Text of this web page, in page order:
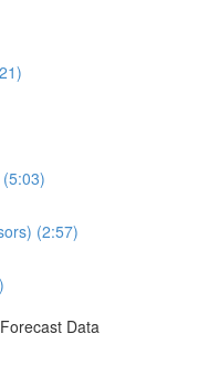
(2:57)
Data